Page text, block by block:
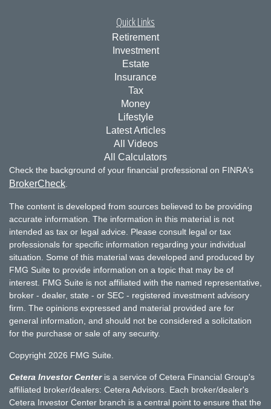
Quick Links
Retirement
Investment
Estate
Insurance
Tax
Money
Lifestyle
Latest Articles
All Videos
All Calculators
Check the background of your financial professional on FINRA's
BrokerCheck
The content is developed from sources believed to be providing
accurate information. The information in this material is not
intended as tax or legal advice. Please consult legal or tax
professionals for specific information regarding your individual
situation. Some of this material was developed and produced by
FMG Suite to provide information on a topic that may be of
interest. FMG Suite is not affiliated with the named representative,
broker - dealer, state - or SEC - registered investment advisory
firm. The opinions expressed and material provided are for
general information, and should not be considered a solicitation
for the purchase or sale of any security.
Copyright 2026 FMG Suite.
Cetera Investor Centeris a service of Cetera Financial Group's
affiliated broker/dealers: Cetera Advisors. Each broker/dealer's
Cetera Investor Center branch is a central point to ensure that the